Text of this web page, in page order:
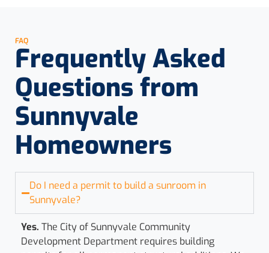
FAQ
Frequently Asked
Questions from
Sunnyvale
Homeowners
Do I need a permit to build a sunroom in
Sunnyvale?
Yes. The City of Sunnyvale Community
Development Department requires building